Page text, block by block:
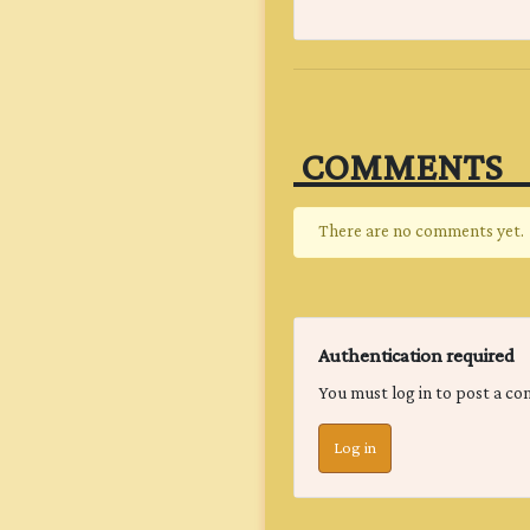
COMMENTS‎
There are no comments yet.
Authentication required
You must log in to post a
Log in